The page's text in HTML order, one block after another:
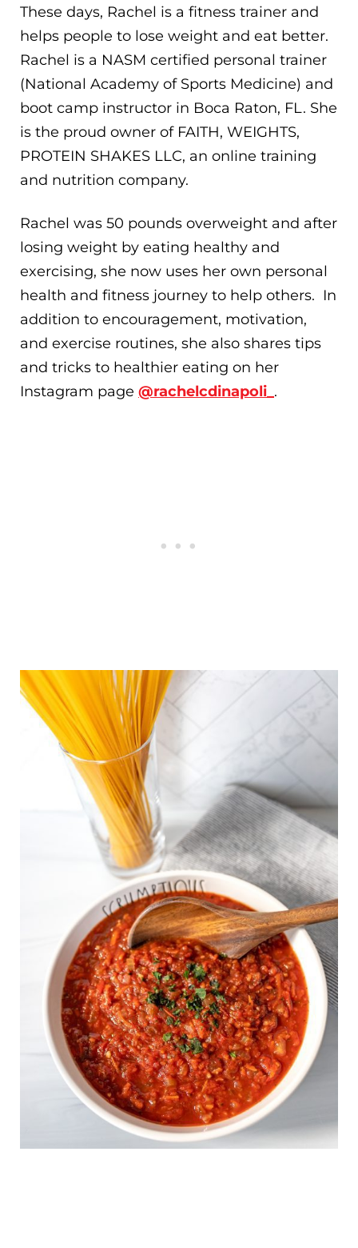
These days, Rachel is a fitness trainer and
helps people to lose weight and eat better.
Rachel is a NASM certified personal trainer
(National Academy of Sports Medicine) and
boot camp instructor in Boca Raton, FL. She
is the proud owner of FAITH, WEIGHTS,
PROTEIN SHAKES LLC, an online training
and nutrition company.
Rachel was 50 pounds overweight and after
losing weight by eating healthy and
exercising, she now uses her own personal
health and fitness journey to help others. In
addition to encouragement, motivation,
and exercise routines, she also shares tips
and tricks to healthier eating on her
Instagram page @rachelcdinapoli_ .